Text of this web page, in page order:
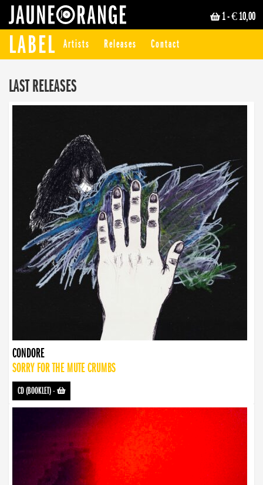
1- € 10,00
LABEL Artists Releases Contact
LAST RELEASES
CONDORE
SORRY FOR THE MUTE CRUMBS
CD (BOOKLET)-